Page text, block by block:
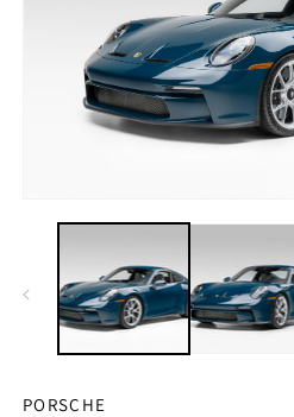
media
PORSCHE